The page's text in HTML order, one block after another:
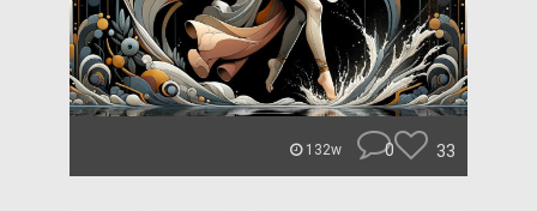
132w 0 33